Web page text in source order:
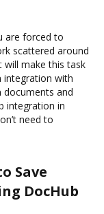
are forced to
scattered around
will make this task
integration with
documents and
integration in
need to
Save
DocHub